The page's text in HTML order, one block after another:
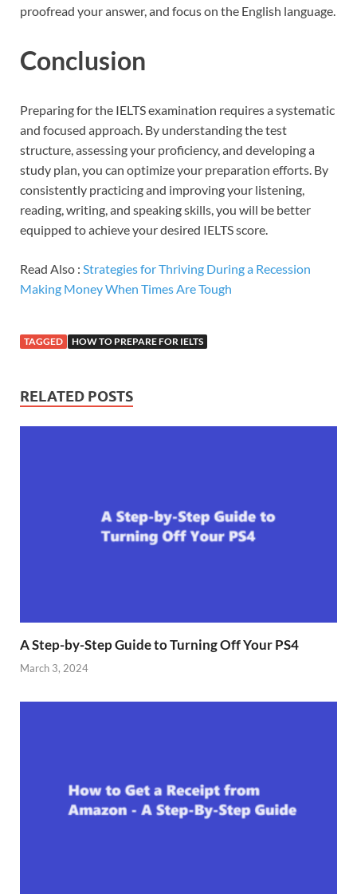
proofread your answer, and focus on the English language.
Conclusion
Preparing for the IELTS examination requires a systematic
and focused approach. By understanding the test
structure, assessing your proficiency, and developing a
study plan, you can optimize your preparation efforts. By
consistently practicing and improving your listening,
reading, writing, and speaking skills, you will be better
equipped to achieve your desired IELTS score.
Read Also : Strategies for Thriving During a Recession
Making Money When Times Are Tough
TAGGED HOW TO PREPARE FOR IELTS
RELATED POSTS
A Step-by-Step Guide to Turning Off Your PS4
March 3, 2024